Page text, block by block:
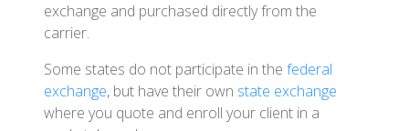
exchange and purchased directly from the
carrier.
Some states do not participate in the federal
exchange, but have their own state exchange
where you quote and enroll your client in a